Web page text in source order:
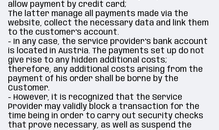
allow payment by credit card;
The latter manage all payments made via the
website, collect the necessary data and link them
to the customer's account.
- In any case, the service provider's bank account
is located in Austria. The payments set up do not
give rise to any hidden additional costs;
therefore, any additional costs arising from the
payment of his order shall be borne by the
Customer.
- However, it is recognized that the Service
Provider may validly block a transaction for the
time being in order to carry out security checks
that prove necessary, as well as suspend the